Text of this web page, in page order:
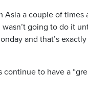
Asia a couple of times
wasn’t going to do it
and that’s
to have a